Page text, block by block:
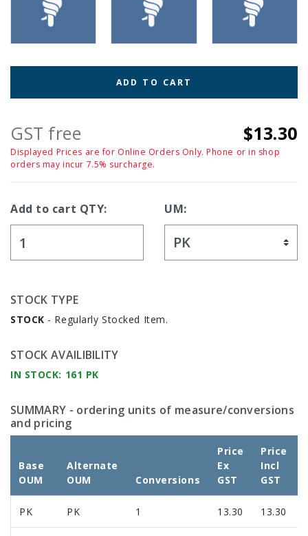
ADD TO CART
GST free $13.30
Displayed Prices are for Online Orders Only. Phone or in shop
orders may incur 7.5% surcharge.
Add to cart QTY: UM:
STOCK TYPE
STOCK - Regularly Stocked Item.
STOCK AVAILIBILITY
IN STOCK: 161 PK
SUMMARY - ordering units of measure/conversions
and pricing
Base
OUM
Alternate
OUM
Conversions
Price
Ex
GST
Price
Incl
GST
PK PK 1 13.30 13.30